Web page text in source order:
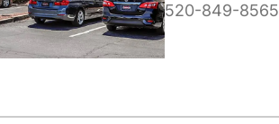
520-849-8565